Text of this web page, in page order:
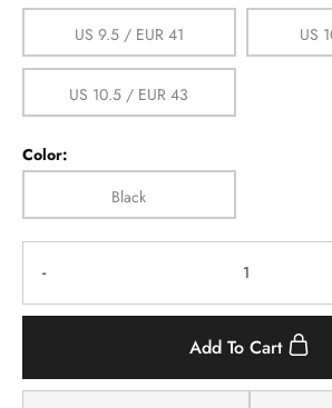
US 9.5 / EUR 41 US
US 10.5 / EUR 43
Color:
Black
-
Add To Cart